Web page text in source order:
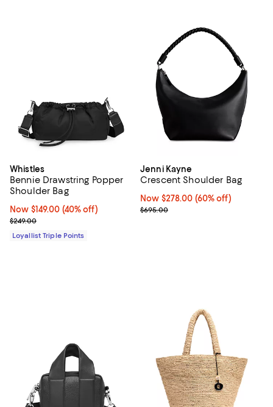
Whistles
Bennie Drawstring Popper
Shoulder Bag
Now $149.00; 40% off;
Now $149.00 (40% off)
Previous price $249.00
$249.00
Loyallist Triple Points
Jenni Kayne
Crescent Shoulder Bag
Now $278.00; 60% off;
Now $278.00 (60% off)
Previous price $695.00
$695.00